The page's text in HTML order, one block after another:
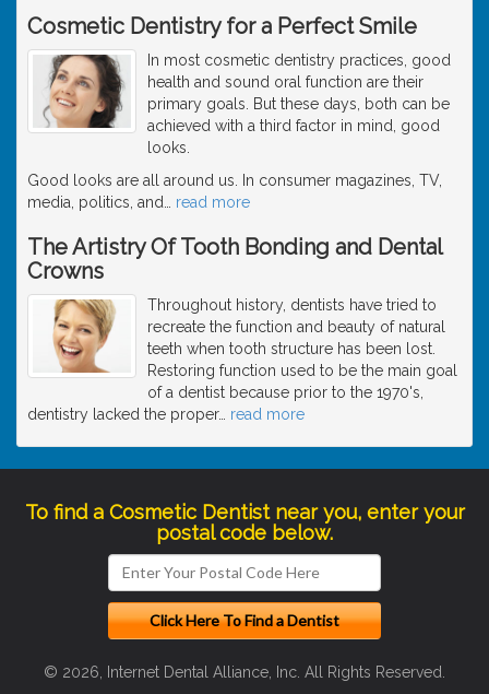
Cosmetic Dentistry for a Perfect Smile
In most cosmetic dentistry practices, good
health and sound oral function are their
primary goals. But these days, both can be
achieved with a third factor in mind, good
looks.
Good looks are all around us. In consumer magazines, TV,
media, politics, and
read more
The Artistry Of Tooth Bonding and Dental
Crowns
Throughout history, dentists have tried to
recreate the function and beauty of natural
teeth when tooth structure has been lost.
Restoring function used to be the main goal
of a dentist because prior to the 1970's,
dentistry lacked the proper… read more
To find a Cosmetic Dentist near you, enter your
postal code below.
© 2026, Internet Dental Alliance, Inc. All Rights Reserved.